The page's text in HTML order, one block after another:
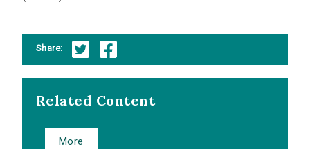
Share:
Related Content
More